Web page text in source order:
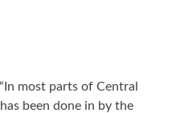
most parts of Central
been done in by the